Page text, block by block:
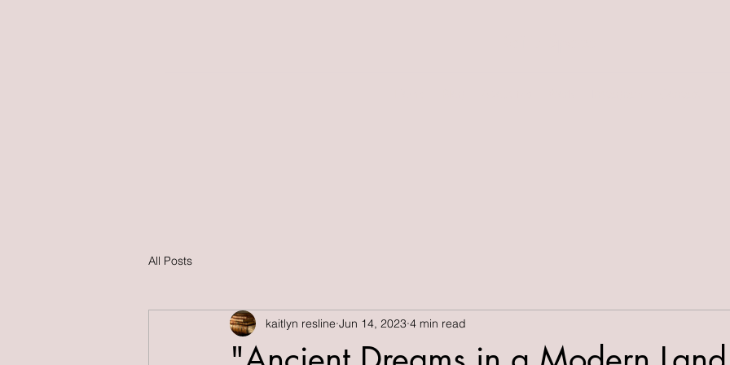
All Posts
kaitlyn resline Jun 14, 2023 4 min read